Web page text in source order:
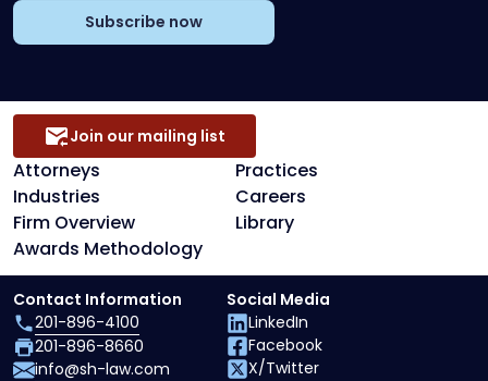
Subscribe now
Attorneys
Practices
Industries
Careers
Firm Overview
Library
Awards Methodology
Join our mailing list
Contact Information
201-896-4100
201-896-8660
info@sh-law.com
Social Media
LinkedIn
Facebook
X/Twitter